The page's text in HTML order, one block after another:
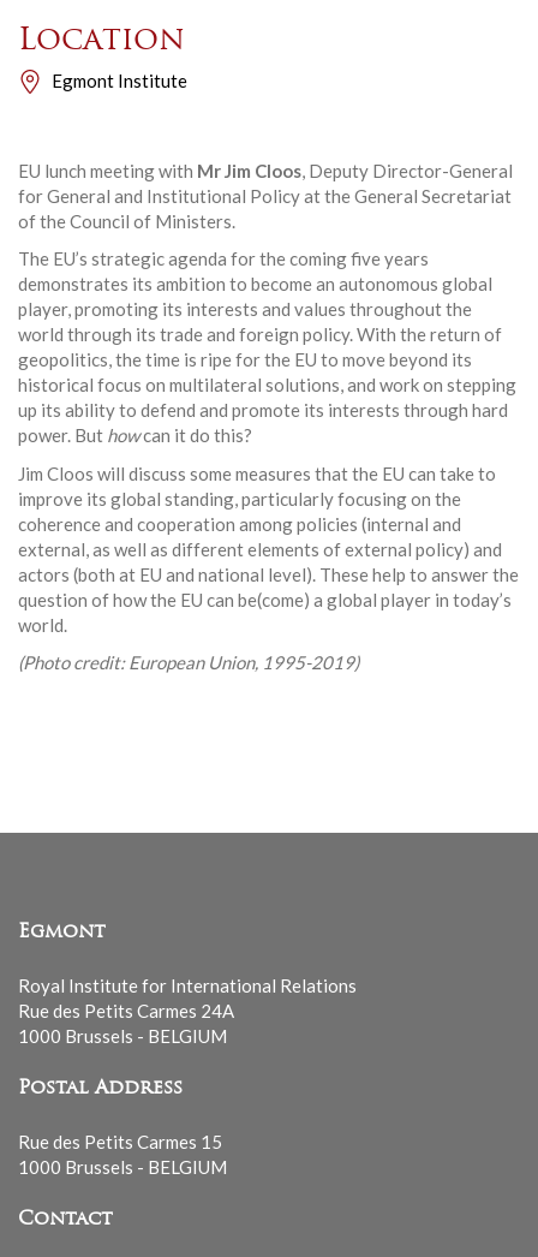
Location
Egmont Institute
EU lunch meeting with Mr Jim Cloos, Deputy Director-General
for General and Institutional Policy at the General Secretariat
of the Council of Ministers.
The EU’s strategic agenda for the coming five years
demonstrates its ambition to become an autonomous global
player, promoting its interests and values throughout the
world through its trade and foreign policy. With the return of
geopolitics, the time is ripe for the EU to move beyond its
historical focus on multilateral solutions, and work on stepping
up its ability to defend and promote its interests through hard
power. But howcan it do this?
Jim Cloos will discuss some measures that the EU can take to
improve its global standing, particularly focusing on the
coherence and cooperation among policies (internal and
external, as well as different elements of external policy) and
actors (both at EU and national level). These help to answer the
question of how the EU can be(come) a global player in today’s
world.
(Photo credit: European Union, 1995-2019)
Egmont
Royal Institute for International Relations
Rue des Petits Carmes 24A
1000 Brussels - BELGIUM
Postal Address
Rue des Petits Carmes 15
1000 Brussels - BELGIUM
Contact